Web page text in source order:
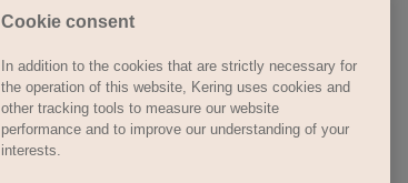
Cookie consent
In addition to the cookies that are strictly necessary for
the operation of this website, Kering uses cookies and
other tracking tools to measure our website
performance and to improve our understanding of your
interests.